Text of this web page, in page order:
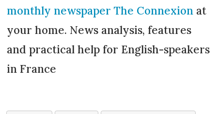
monthly newspaper The Connexionat
your home. News analysis, features
and practical help for English-speakers
in France